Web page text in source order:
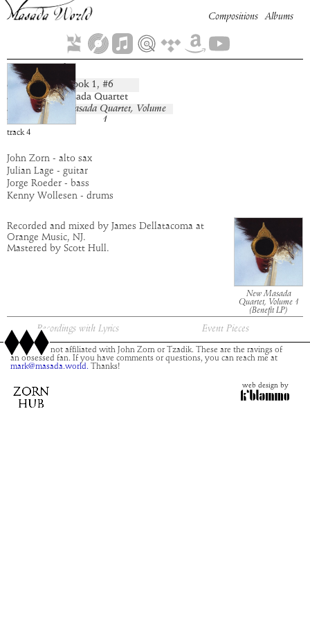
Sansanah
composition: Book 1, #6
artist: New Masada Quartet
album:
New Masada Quartet, Volume
1
time: 8:35
track 4
Compositions Albums
John Zorn - alto sax
Julian Lage - guitar
Jorge Roeder - bass
Kenny Wollesen - drums
Recorded and mixed by James Dellatacoma at
Orange Music, NJ.
Mastered by Scott Hull.
New Masada
Quartet, Volume 1
(Benefit LP)
Recordings with Lyrics Event Pieces
This site is not affiliated with John Zorn or Tzadik. These are the ravings of
an obsessed fan. If you have comments or questions, you can reach me at
mark@masada.world. Thanks!
web design by